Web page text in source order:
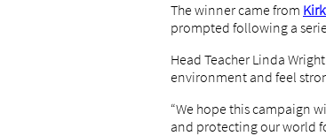
The winner came from
prompted following a
Head Teacher Linda
environment and feel
“We hope this campaign
and protecting our world